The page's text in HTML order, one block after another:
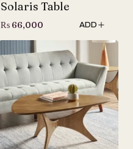
Solaris Table
₨ 66,000 ADD